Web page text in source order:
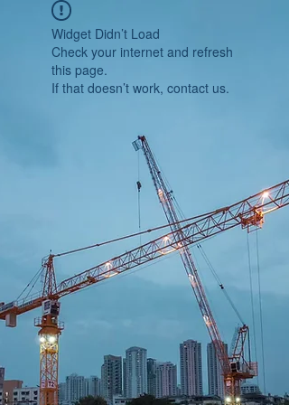
Widget Didn’t Load
Check your internet and refresh
this page.
If that doesn’t work, contact us.